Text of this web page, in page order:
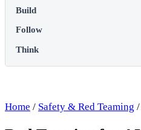
Build
Follow
Think
Home / Safety & Red Teaming /